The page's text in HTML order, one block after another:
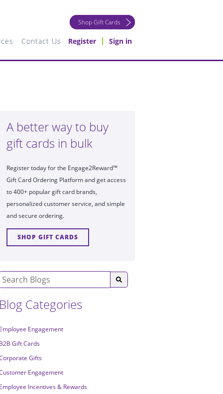
Shop Gift Cards
Contact Us Register Sign in
A better way to buy
gift cards in bulk
Register today for the Engage2Reward™
Gift Card Ordering Platform and get access
to 400+ popular gift card brands,
personalized customer service, and simple
and secure ordering.
SHOP GIFT CARDS
Categories
Engagement
Gift Cards
Gifts
Engagement
Incentives & Rewards